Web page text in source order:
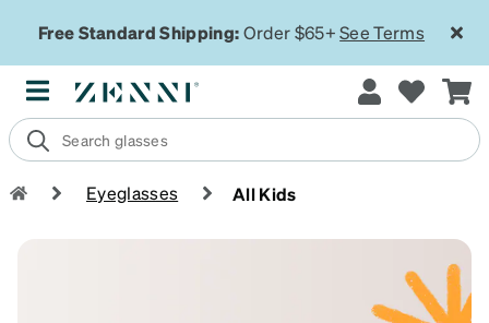
Free Standard Shipping:Order $65+See Terms
Eyeglasses All Kids